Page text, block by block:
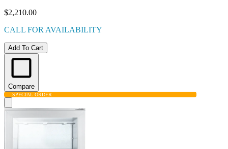
$2,210.00
CALL FOR AVAILABILITY
Add To Cart
Compare
SPECIAL ORDER